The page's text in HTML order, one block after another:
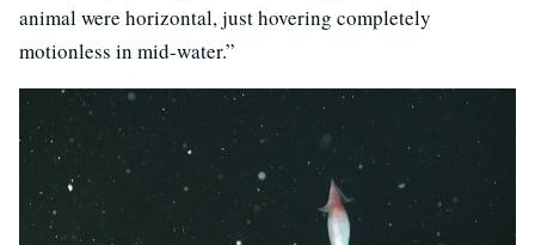
animal were horizontal, just hovering completely
motionless in mid-water.”